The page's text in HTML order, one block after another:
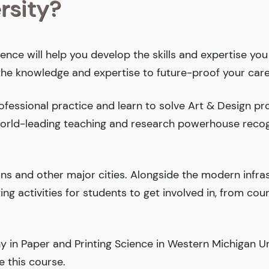
will help you develop the skills and expertise
knowledge and expertise to future-proof your
practice and learn to solve Art & Design
leading teaching and research powerhouse
and other major cities. Alongside the modern
activities for students to get involved in, from
Paper and Printing Science in Western Michigan
this course.